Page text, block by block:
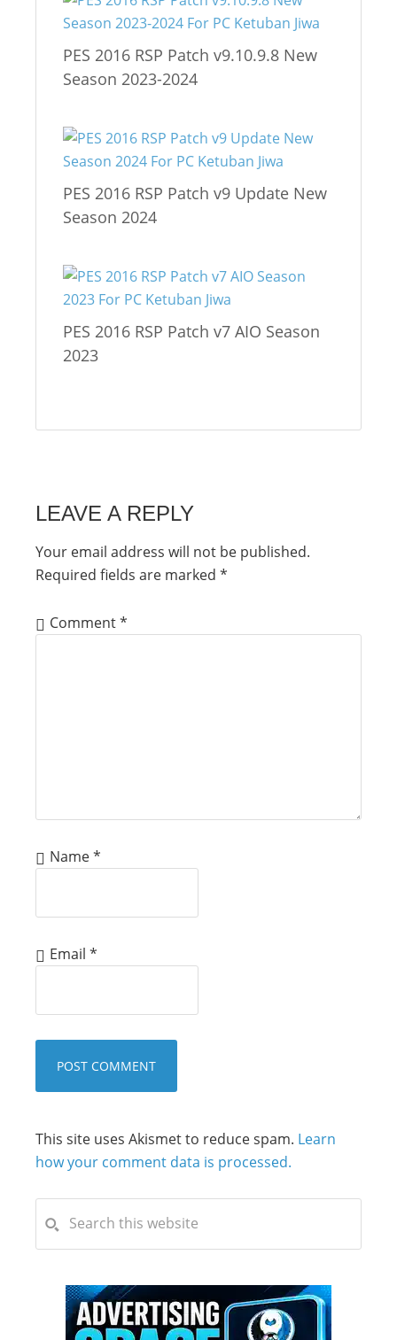
PES 2016 RSP Patch v9.10.9.8 New
Season 2023-2024
PES 2016 RSP Patch v9 Update New
Season 2024
PES 2016 RSP Patch v7 AIO Season
2023
LEAVE A REPLY
Your email address will not be published.
Required fields are marked *
Comment*
Name*
Email *
This site uses Akismet to reduce spam. Learn
how your comment data is processed.